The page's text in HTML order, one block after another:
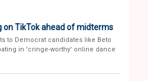
on TikTok ahead of midterms
to Democrat candidates like Beto
in 'cringe-worthy' online dance